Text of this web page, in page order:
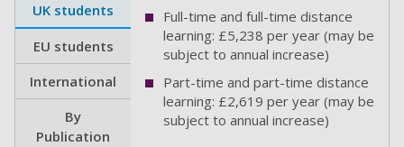
UK students
EU students
International
By
Publication
Full-time and full-time distance
learning: £5,238 per year (may be
subject to annual increase)
Part-time and part-time distance
learning: £2,619 per year (may be
subject to annual increase)